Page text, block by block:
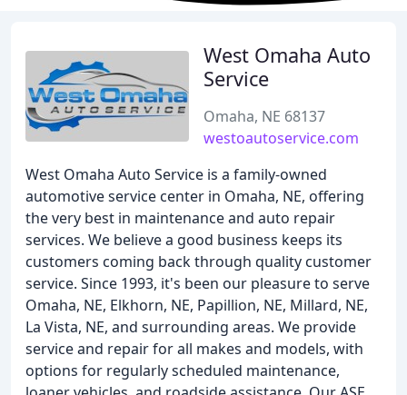
West Omaha Auto
Service
Omaha, NE 68137
westoautoservice.com
West Omaha Auto Service is a family-owned
automotive service center in Omaha, NE, offering
the very best in maintenance and auto repair
services. We believe a good business keeps its
customers coming back through quality customer
service. Since 1993, it's been our pleasure to serve
Omaha, NE, Elkhorn, NE, Papillion, NE, Millard, NE,
La Vista, NE, and surrounding areas. We provide
service and repair for all makes and models, with
options for regularly scheduled maintenance,